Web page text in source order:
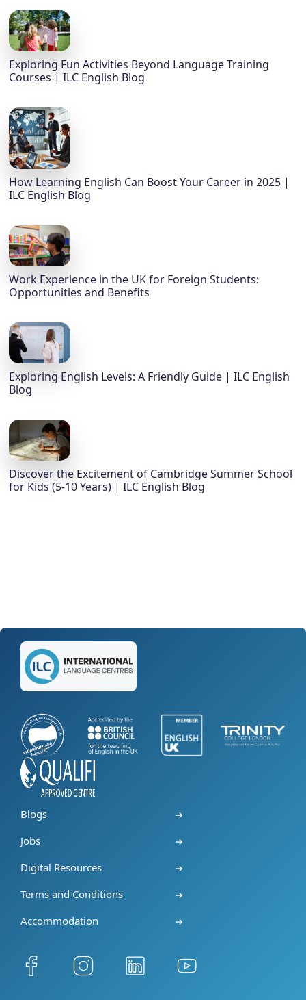
Exploring Fun Activities Beyond Language Training
Courses | ILC English Blog
How Learning English Can Boost Your Career in 2025 |
ILC English Blog
Work Experience in the UK for Foreign Students:
Opportunities and Benefits
Exploring English Levels: A Friendly Guide | ILC English
Blog
Discover the Excitement of Cambridge Summer School
for Kids (5-10 Years) | ILC English Blog
Blogs
Jobs
Digital Resources
Terms and Conditions
Accommodation